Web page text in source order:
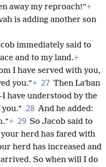
away my reproach!”+
is adding another son
immediately said to
and to my land.+
I have served with you,
you.”+ 27 Then Laʹban
have understood by the
28 And he added:
+ 29 So Jacob said to
herd has fared with
herd has increased and
So when will I do